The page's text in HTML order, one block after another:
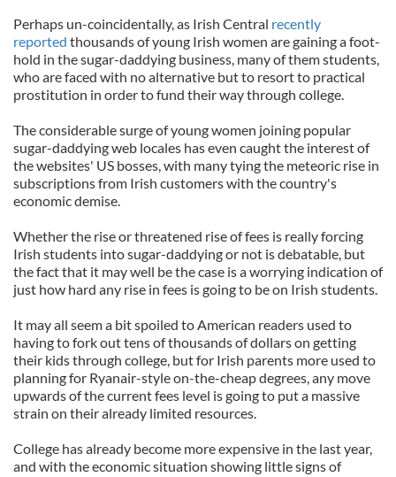
Perhaps un-coincidentally, as Irish Central recently
reported thousands of young Irish women are gaining a foot-
hold in the sugar-daddying business, many of them students,
who are faced with no alternative but to resort to practical
prostitution in order to fund their way through college.
The considerable surge of young women joining popular
sugar-daddying web locales has even caught the interest of
the websites' US bosses, with many tying the meteoric rise in
subscriptions from Irish customers with the country's
economic demise.
Whether the rise or threatened rise of fees is really forcing
Irish students into sugar-daddying or not is debatable, but
the fact that it may well be the case is a worrying indication of
just how hard any rise in fees is going to be on Irish students.
It may all seem a bit spoiled to American readers used to
having to fork out tens of thousands of dollars on getting
their kids through college, but for Irish parents more used to
planning for Ryanair-style on-the-cheap degrees, any move
upwards of the current fees level is going to put a massive
strain on their already limited resources.
College has already become more expensive in the last year,
and with the economic situation showing little signs of